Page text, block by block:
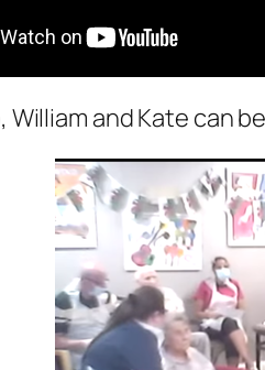
William and Kate can